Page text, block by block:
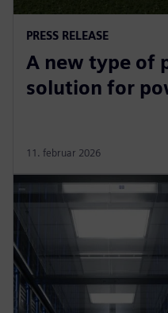
PRESS RELEASE
A new type of
solution for
11. februar 2026